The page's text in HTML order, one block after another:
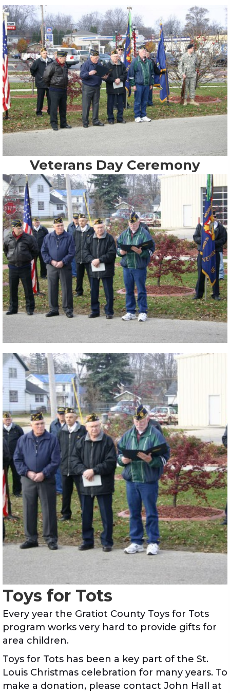
Veterans Day Ceremony
Toys for Tots
Every year the Gratiot County Toys for Tots
program works very hard to provide gifts for
area children.
Toys for Tots has been a key part of the St.
Louis Christmas celebration for many years. To
make a donation, please contact John Hall at